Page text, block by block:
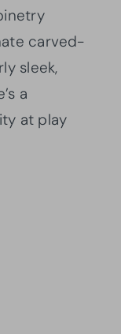
carved-
sleek,
a
at play